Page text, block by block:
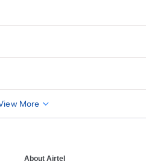
More
About Airtel